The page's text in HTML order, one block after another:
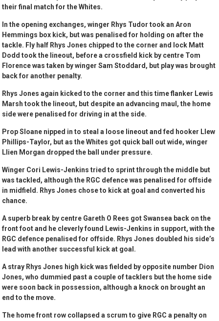
their final match for the Whites.
In the opening exchanges, winger Rhys Tudor took an Aron
Hemmings box kick, but was penalised for holding on after the
tackle. Fly half Rhys Jones chipped to the corner and lock Matt
Dodd took the lineout, before a crossfield kick by centre Tom
Florence was taken by winger Sam Stoddard, but play was brought
back for another penalty.
Rhys Jones again kicked to the corner and this time flanker Lewis
Marsh took the lineout, but despite an advancing maul, the home
side were penalised for driving in at the side.
Prop Sloane nipped in to steal a loose lineout and fed hooker Llew
Phillips-Taylor, but as the Whites got quick ball out wide, winger
Llien Morgan dropped the ball under pressure.
Winger Cori Lewis-Jenkins tried to sprint through the middle but
was tackled, although the RGC defence was penalised for offside
in midfield. Rhys Jones chose to kick at goal and converted his
chance.
A superb break by centre Gareth O Rees got Swansea back on the
front foot and he cleverly found Lewis-Jenkins in support, with the
RGC defence penalised for offside. Rhys Jones doubled his side’s
lead with another successful kick at goal.
A stray Rhys Jones high kick was fielded by opposite number Dion
Jones, who dummied past a couple of tacklers but the home side
were soon back in possession, although a knock on brought an
end to the move.
The home front row collapsed a scrum to give RGC a penalty on